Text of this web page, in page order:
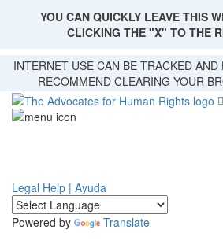
Skip
main
content
YOU CAN QUICKLY LEAVE THIS
CLICKING THE "X" TO THE
INTERNET USE CAN BE TRACKED
RECOMMEND CLEARING YOUR
Legal Help | Ayuda
Powered by Translate